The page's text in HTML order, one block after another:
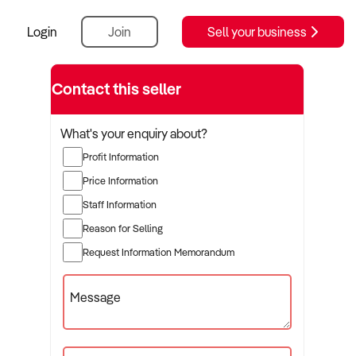
Login Join Sell your business
Contact this seller
What's your enquiry about?
Profit Information
Price Information
Staff Information
Reason for Selling
Request Information Memorandum
Message